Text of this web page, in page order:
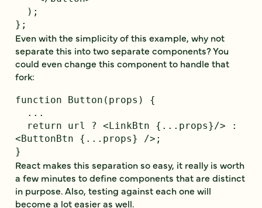
Even with the simplicity of this example, why not
separate this into two separate components? You
could even change this component to handle that
fork:
function Button(props) {
<ButtonBtn {...props} />;
React makes this separation so easy, it really is worth
a few minutes to define components that are distinct
in purpose. Also, testing against each one will
become a lot easier as well.